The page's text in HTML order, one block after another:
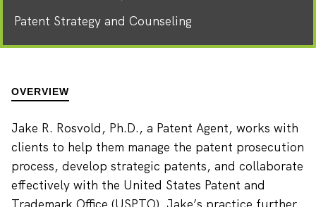
Patent Strategy and Counseling
OVERVIEW
Jake R. Rosvold, Ph.D., a Patent Agent, works with
clients to help them manage the patent prosecution
process, develop strategic patents, and collaborate
effectively with the United States Patent and